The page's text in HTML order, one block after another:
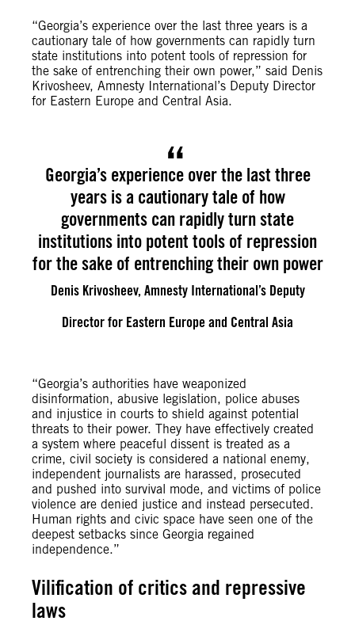
“Georgia’s experience over the last three years is a
cautionary tale of how governments can rapidly turn
state institutions into potent tools of repression for
the sake of entrenching their own power,” said Denis
Krivosheev, Amnesty International’s Deputy Director
for Eastern Europe and Central Asia.
Georgia’s experience over the last three
years is a cautionary tale of how
governments can rapidly turn state
institutions into potent tools of repression
for the sake of entrenching their own power
Denis Krivosheev, Amnesty International’s Deputy
Director for Eastern Europe and Central Asia
“Georgia’s authorities have weaponized
disinformation, abusive legislation, police abuses
and injustice in courts to shield against potential
threats to their power. They have effectively created
a system where peaceful dissent is treated as a
crime, civil society is considered a national enemy,
independent journalists are harassed, prosecuted
and pushed into survival mode, and victims of police
violence are denied justice and instead persecuted.
Human rights and civic space have seen one of the
deepest setbacks since Georgia regained
independence.”
Vilification of critics and repressive
laws